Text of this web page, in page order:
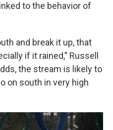
to the behavior of
and break it up, that
if it rained,” Russell
the stream is likely to
on south in very high